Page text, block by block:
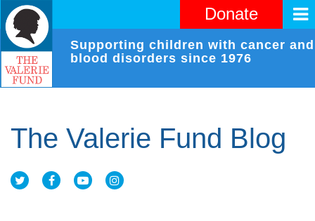
Donate
Supporting children with cancer and
blood disorders since 1976
The Valerie Fund Blog